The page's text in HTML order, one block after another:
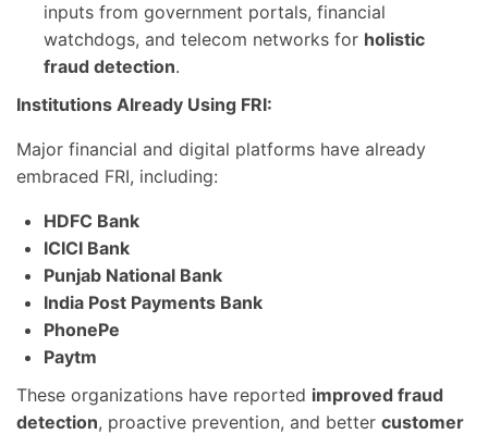
inputs from government portals, financial
watchdogs, and telecom networks for holistic
fraud detection.
Institutions Already Using FRI:
Major financial and digital platforms have already
embraced FRI, including:
HDFC Bank
ICICI Bank
Punjab National Bank
India Post Payments Bank
PhonePe
Paytm
These organizations have reported improved fraud
detection, proactive prevention, and better customer